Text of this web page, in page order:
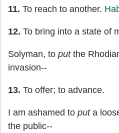
11. To reach to another.
12. To bring into a state of
Solyman, to putthe
invasion--
13. To offer; to advance.
I am ashamed to puta
the public--